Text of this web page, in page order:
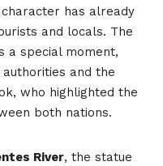
has already
and locals. The
a special moment,
and the
who highlighted the
both nations.
River, the statue